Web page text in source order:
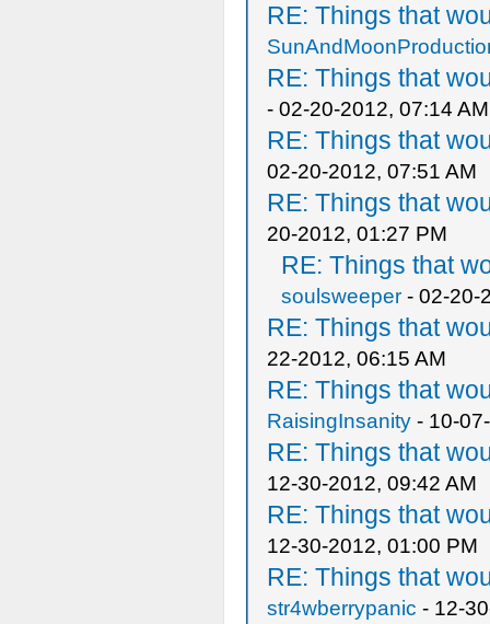
RE: Things that
RE: Things that
- 02-20-2012, 07:14 AM
RE: Things that
02-20-2012, 07:51 AM
RE: Things that
20-2012, 01:27 PM
RE: Things that
soulsweeper - 02-20-
RE: Things that
22-2012, 06:15 AM
RE: Things that
RaisingInsanity - 10-
RE: Things that
12-30-2012, 09:42 AM
RE: Things that
12-30-2012, 01:00 PM
RE: Things that
str4wberrypanic - 12-